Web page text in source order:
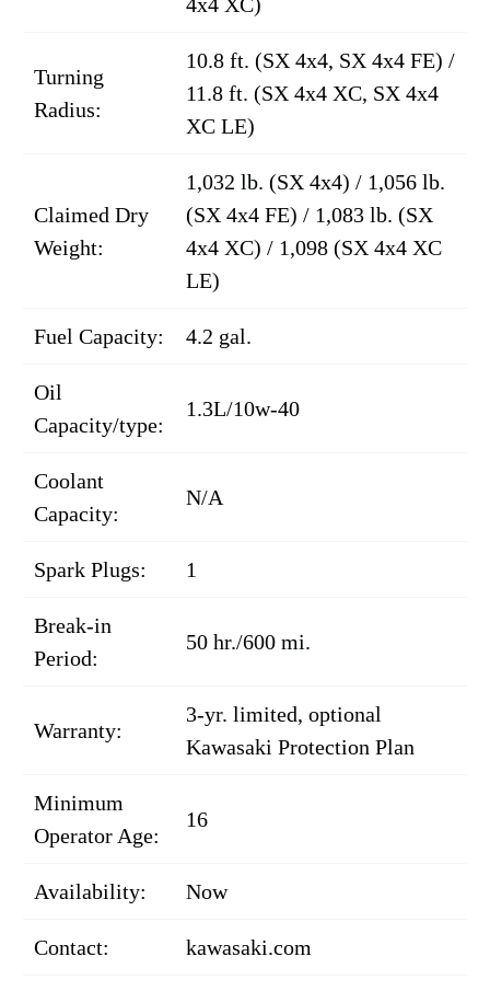
Turning
Radius:
10.8 ft. (SX 4x4, SX 4x4 FE) /
11.8 ft. (SX 4x4 XC, SX 4x4
XC LE)
Claimed Dry
Weight:
1,032 lb. (SX 4x4) / 1,056 lb.
(SX 4x4 FE) / 1,083 lb. (SX
4x4 XC) / 1,098 (SX 4x4 XC
LE)
Fuel Capacity: 4.2 gal.
Oil
Capacity/type:
1.3L/10w-40
Coolant
Capacity:
N/A
Spark Plugs: 1
Break-in
Period:
50 hr./600 mi.
Warranty:
3-yr. limited, optional
Kawasaki Protection Plan
Minimum
Operator Age:
16
Availability: Now
Contact: kawasaki.com